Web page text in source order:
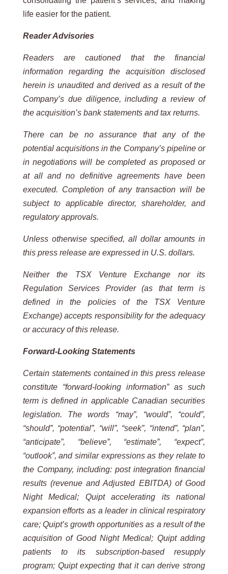
life easier for the patient.
Reader Advisories
Readers are cautioned that the financial
information regarding the acquisition disclosed
herein is unaudited and derived as a result of the
Company’s due diligence, including a review of
the acquisition’s bank statements and tax returns.
There can be no assurance that any of the
potential acquisitions in the Company’s pipeline or
in negotiations will be completed as proposed or
at all and no definitive agreements have been
executed. Completion of any transaction will be
subject to applicable director, shareholder, and
regulatory approvals.
Unless otherwise specified, all dollar amounts in
this press release are expressed in U.S. dollars.
Neither the TSX Venture Exchange nor its
Regulation Services Provider (as that term is
defined in the policies of the
TSX
Venture
Exchange) accepts responsibility for the adequacy
or accuracy of this release.
Forward-Looking Statements
Certain statements contained in this press release
constitute “forward-looking information” as such
term is defined in applicable Canadian securities
legislation. The words “may”, “would”, “could”,
“should”, “potential”, “will”, “seek”, “intend”, “plan”,
“anticipate”, “believe”, “estimate”, “expect”,
“outlook”, and similar expressions as they relate to
the Company, including: post integration financial
results (revenue and Adjusted EBITDA) of Good
Night Medical; Quipt accelerating its national
expansion efforts as a leader in clinical respiratory
care; Quipt’s growth opportunities as a result of the
acquisition of Good Night Medical; Quipt adding
patients to its subscription-based resupply
program; Quipt expecting that it can derive strong